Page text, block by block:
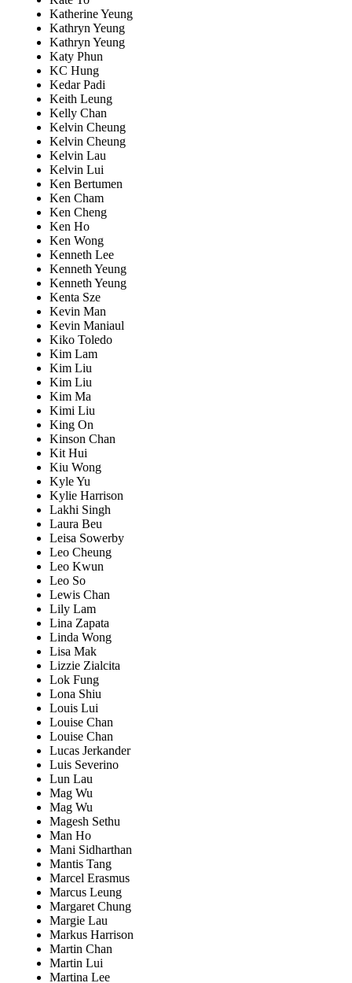
Katherine Yeung
Kathryn Yeung
Kathryn Yeung
Katy Phun
KC Hung
Kedar Padi
Keith Leung
Kelly Chan
Kelvin Cheung
Kelvin Cheung
Kelvin Lau
Kelvin Lui
Ken Bertumen
Ken Cham
Ken Cheng
Ken Ho
Ken Wong
Kenneth Lee
Kenneth Yeung
Kenneth Yeung
Kenta Sze
Kevin Man
Kevin Maniaul
Kiko Toledo
Kim Lam
Kim Liu
Kim Liu
Kim Ma
Kimi Liu
King On
Kinson Chan
Kit Hui
Kiu Wong
Kyle Yu
Kylie Harrison
Lakhi Singh
Laura Beu
Leisa Sowerby
Leo Cheung
Leo Kwun
Leo So
Lewis Chan
Lily Lam
Lina Zapata
Linda Wong
Lisa Mak
Lizzie Zialcita
Lok Fung
Lona Shiu
Louis Lui
Louise Chan
Louise Chan
Lucas Jerkander
Luis Severino
Lun Lau
Mag Wu
Mag Wu
Magesh Sethu
Man Ho
Mani Sidharthan
Mantis Tang
Marcel Erasmus
Marcus Leung
Margaret Chung
Margie Lau
Markus Harrison
Martin Chan
Martin Lui
Martina Lee